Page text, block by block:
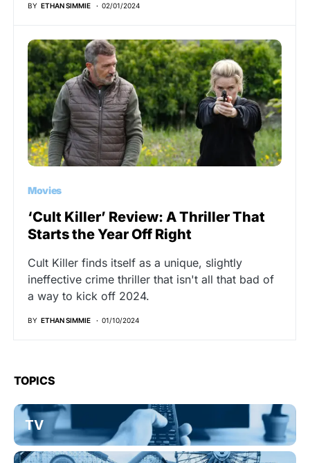
BY ETHAN SIMMIE 02/01/2024
Movies
‘Cult Killer’ Review: A Thriller That
Starts the Year Off Right
Cult Killer finds itself as a unique, slightly
ineffective crime thriller that isn't all that bad of
a way to kick off 2024.
BY ETHAN SIMMIE 01/10/2024
TOPICS
TV